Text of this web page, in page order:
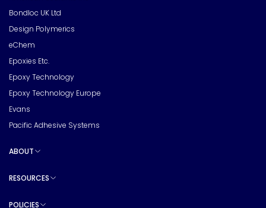
Bondloc UK Ltd
Design Polymerics
eChem
Epoxies Etc.
Epoxy Technology
Epoxy Technology Europe
Evans
Pacific Adhesive Systems
ABOUT
RESOURCES
POLICIES